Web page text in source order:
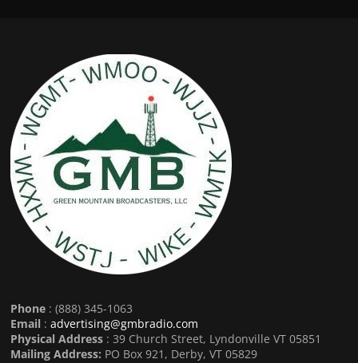
Phone : (888) 345-1063
Email :advertising@gmbradio.com
Physical Address : 39 Church Street, Lyndonville VT 05851
Mailing Address: PO Box 921, Derby, VT 05829